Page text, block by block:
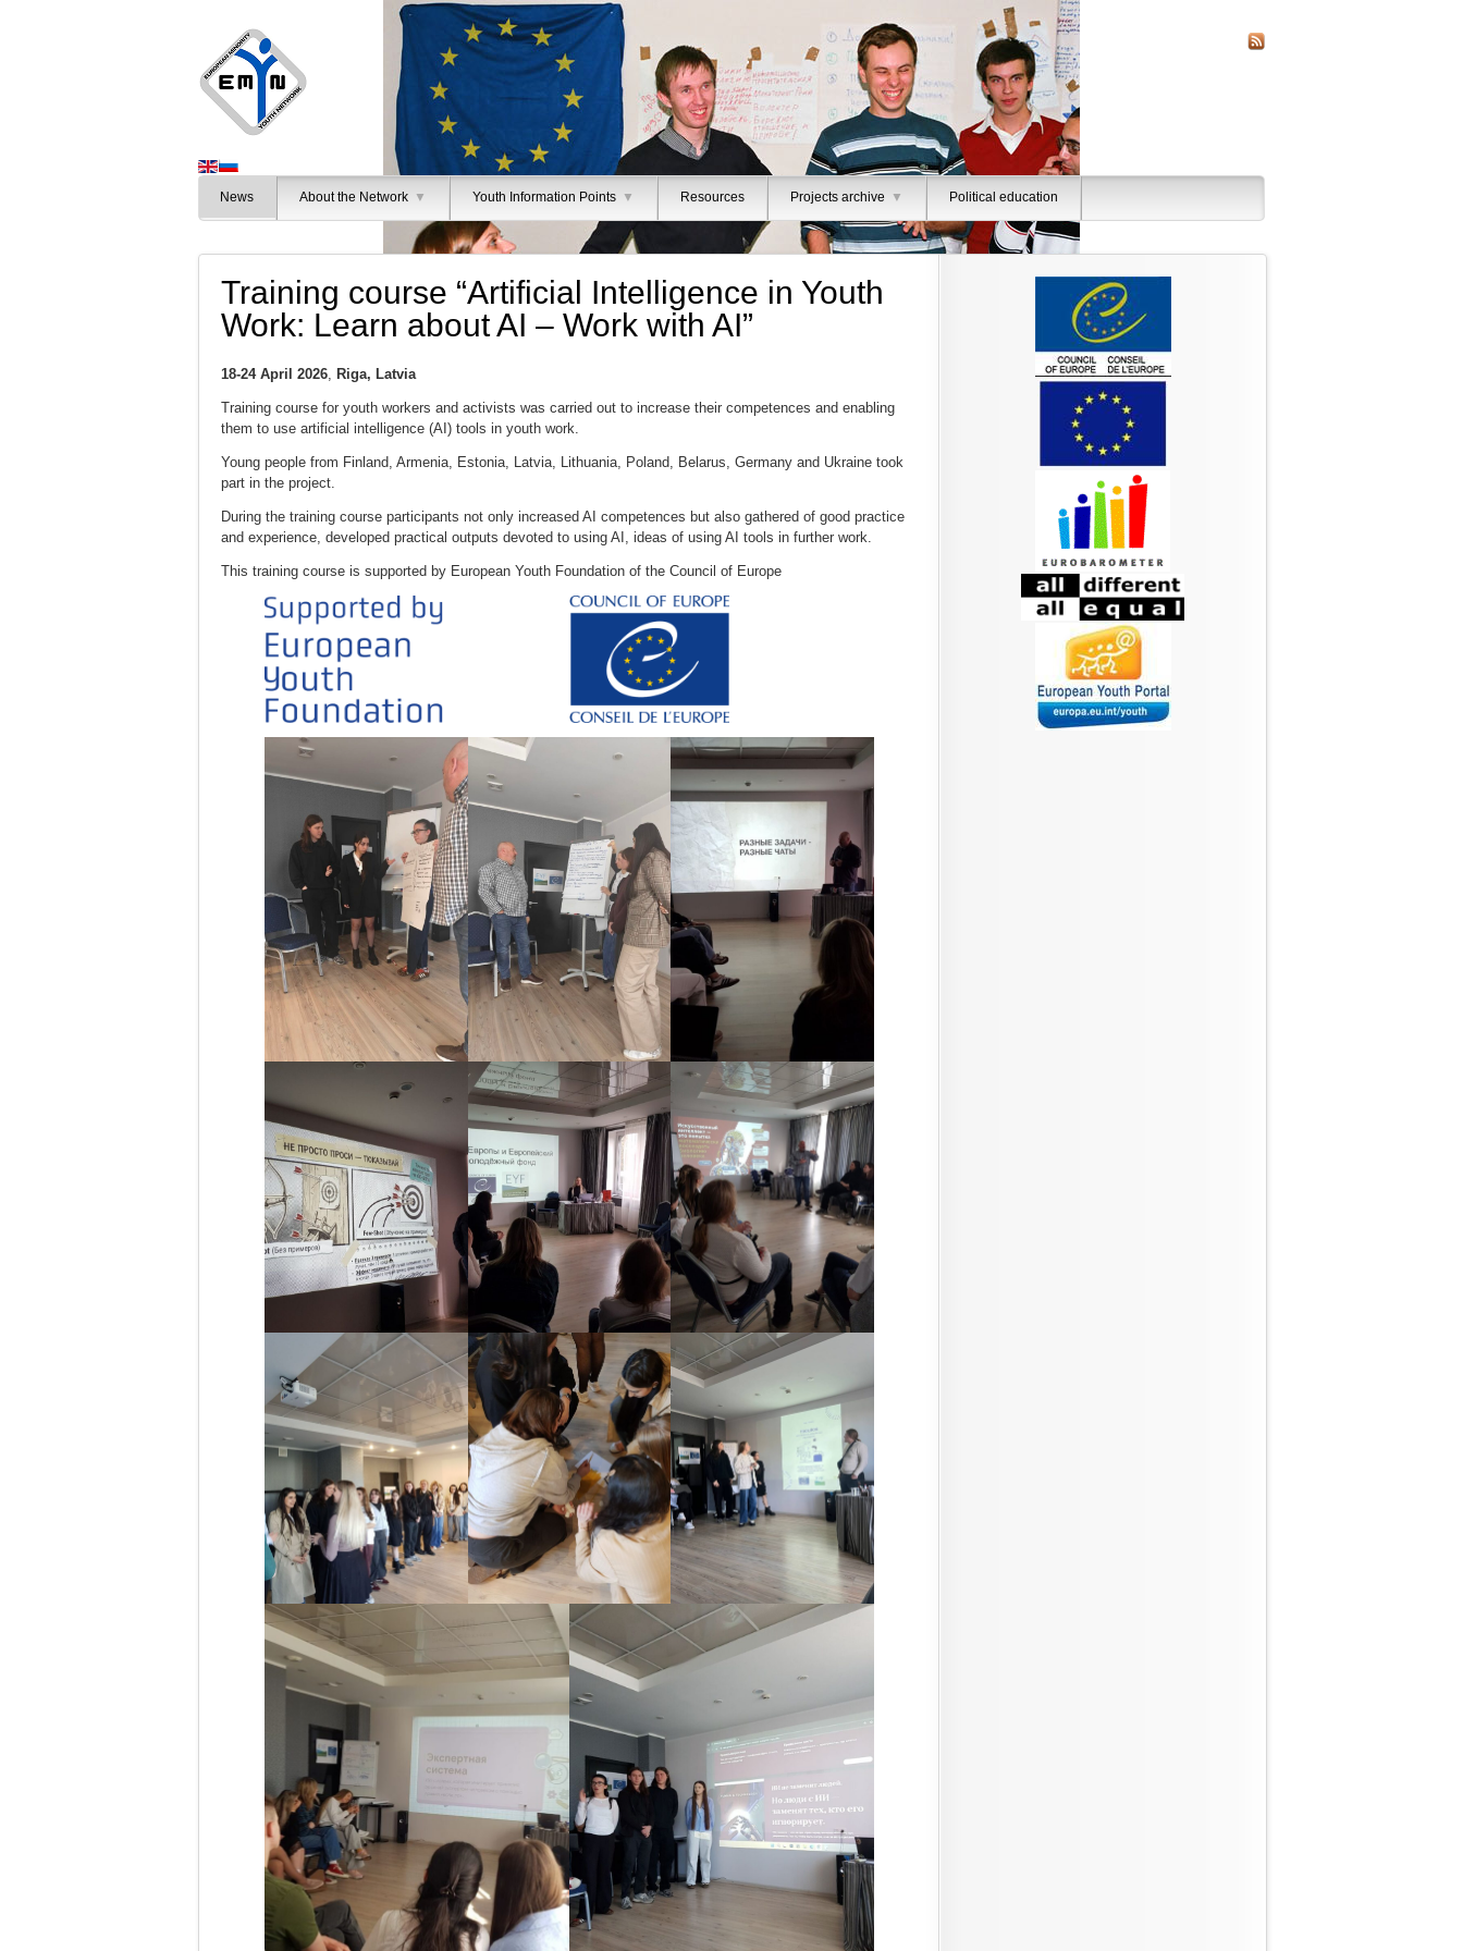
News About the Network ▼ Youth Information Points ▼ Resources Projects archive ▼ Political education
Training course “Artificial Intelligence in Youth
Work: Learn about AI – Work with AI”
18-24 April 2026, Riga, Latvia
Training course for youth workers and activists was carried out to increase their competences and enabling
them to use artificial intelligence (AI) tools in youth work.
Young people from Finland, Armenia, Estonia, Latvia, Lithuania, Poland, Belarus, Germany and Ukraine took
part in the project.
During the training course participants not only increased AI competences but also gathered of good practice
and experience, developed practical outputs devoted to using AI, ideas of using AI tools in further work.
This training course is supported by European Youth Foundation of the Council of Europe